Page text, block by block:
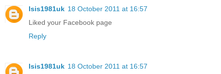
Isis1981uk 18 October 2011 at 16:57
Liked your Facebook page
Reply
Isis1981uk 18 October 2011 at 16:57